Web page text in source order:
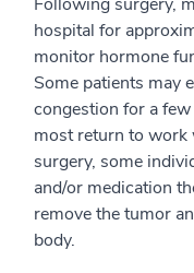
hospital for
monitor hormone
Some patients may
congestion for a
most return to
surgery, some
and/or medication
remove the tumor
body.